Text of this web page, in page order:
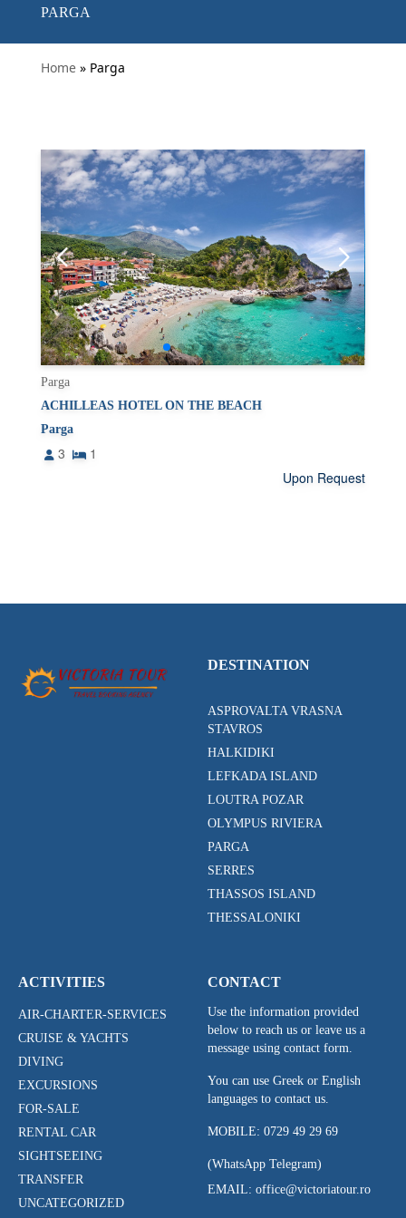
PARGA
Home » Parga
Parga
ACHILLEAS HOTEL ON THE BEACH
Parga
3
1
Upon Request
DESTINATION
ASPROVALTA VRASNA
STAVROS
HALKIDIKI
LEFKADA ISLAND
LOUTRA POZAR
OLYMPUS RIVIERA
PARGA
SERRES
THASSOS ISLAND
THESSALONIKI
ACTIVITIES
AIR-CHARTER-SERVICES
CRUISE & YACHTS
DIVING
EXCURSIONS
FOR-SALE
RENTAL CAR
SIGHTSEEING
TRANSFER
UNCATEGORIZED
CONTACT
Use the information provided
below to reach us or leave us a
message using contact form.
You can use Greek or English
languages to contact us.
MOBILE: 0729 49 29 69
(WhatsApp Telegram)
EMAIL: office@victoriatour.ro